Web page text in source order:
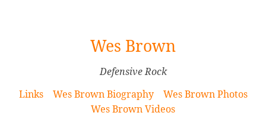
Wes Brown
Defensive Rock
Links
Wes Brown Biography
Wes Brown Photos
Wes Brown Videos